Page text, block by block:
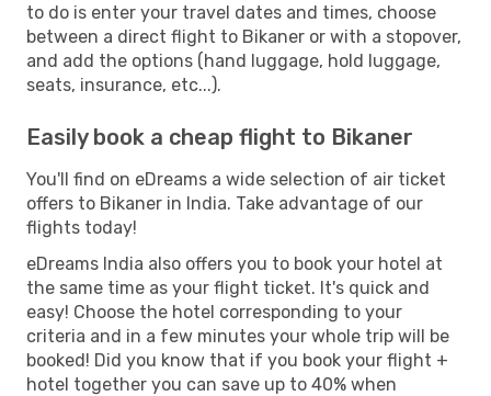
to do is enter your travel dates and times, choose
between a direct flight to Bikaner or with a stopover,
and add the options (hand luggage, hold luggage,
seats, insurance, etc...).
Easily book a cheap flight to Bikaner
You'll find on eDreams a wide selection of air ticket
offers to Bikaner in India. Take advantage of our
flights today!
eDreams India also offers you to book your hotel at
the same time as your flight ticket. It's quick and
easy! Choose the hotel corresponding to your
criteria and in a few minutes your whole trip will be
booked! Did you know that if you book your flight +
hotel together you can save up to 40% when